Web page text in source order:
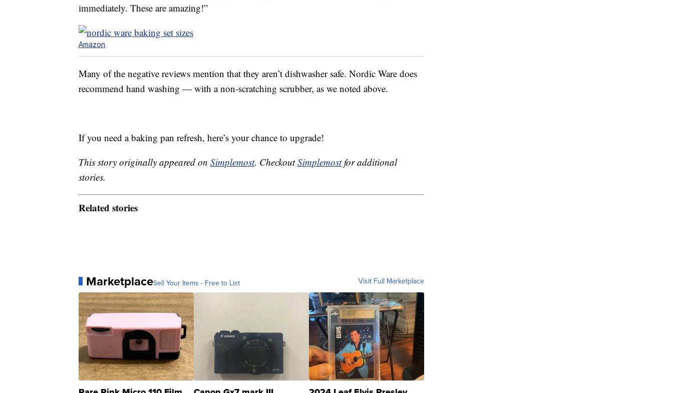
immediately. These are amazing!”
Amazon
Many of the negative reviews mention that they aren’t dishwasher safe. Nordic Ware does
recommend hand washing — with a non-scratching scrubber, as we noted above.
If you need a baking pan refresh, here’s your chance to upgrade!
This story originally appeared on Simplemost. CheckoutSimplemostfor additional
stories.
Related stories
MarketplaceSell Your Items - Free to List Visit Full Marketplace